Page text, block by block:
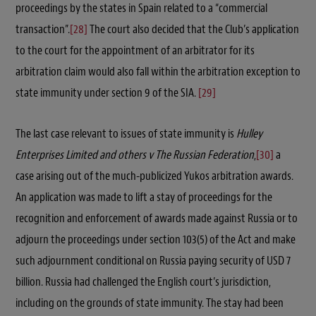
proceedings by the states in Spain related to a “commercial
transaction”.[28]The court also decided that the Club’s application
to the court for the appointment of an arbitrator for its
arbitration claim would also fall within the arbitration exception to
state immunity under section 9 of the SIA.[29]
The last case relevant to issues of state immunity is Hulley
Enterprises Limited and others v The Russian Federation,[30]a
case arising out of the much-publicized Yukos arbitration awards.
An application was made to lift a stay of proceedings for the
recognition and enforcement of awards made against Russia or to
adjourn the proceedings under section 103(5) of the Act and make
such adjournment conditional on Russia paying security of USD 7
billion. Russia had challenged the English court’s jurisdiction,
including on the grounds of state immunity. The stay had been